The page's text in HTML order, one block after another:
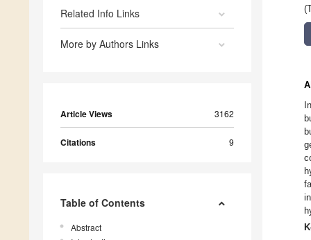
Related Info Links
More by Authors Links
Article Views 3162
Citations 9
Table of Contents
Abstract